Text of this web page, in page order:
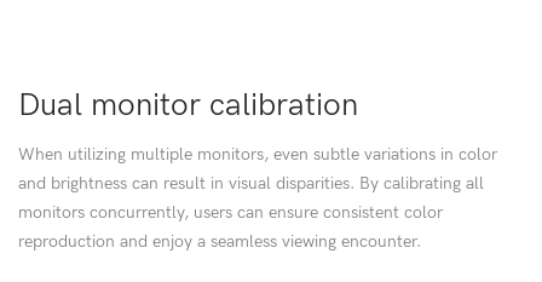
Dual monitor calibration
When utilizing multiple monitors, even subtle variations in color
and brightness can result in visual disparities. By calibrating all
monitors concurrently, users can ensure consistent color
reproduction and enjoy a seamless viewing encounter.